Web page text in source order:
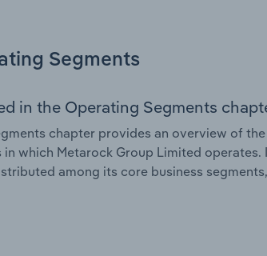
Segments
in the Operating Segments
chapter provides an overview of
which Metarock Group Limited
among its core business